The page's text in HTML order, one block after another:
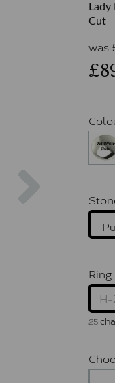
Cut
was
Ring
25